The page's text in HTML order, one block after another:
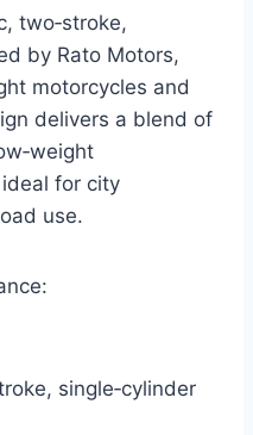
two‑stroke,
by Rato Motors,
motorcycles and
delivers a blend of
for city
use.
single‑cylinder